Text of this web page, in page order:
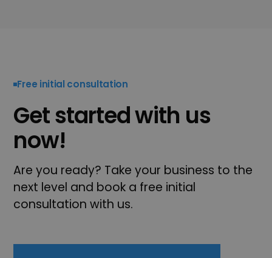
Free initial consultation
Get started with us
now!
Are you ready? Take your business to the
next level and book a free initial
consultation with us.